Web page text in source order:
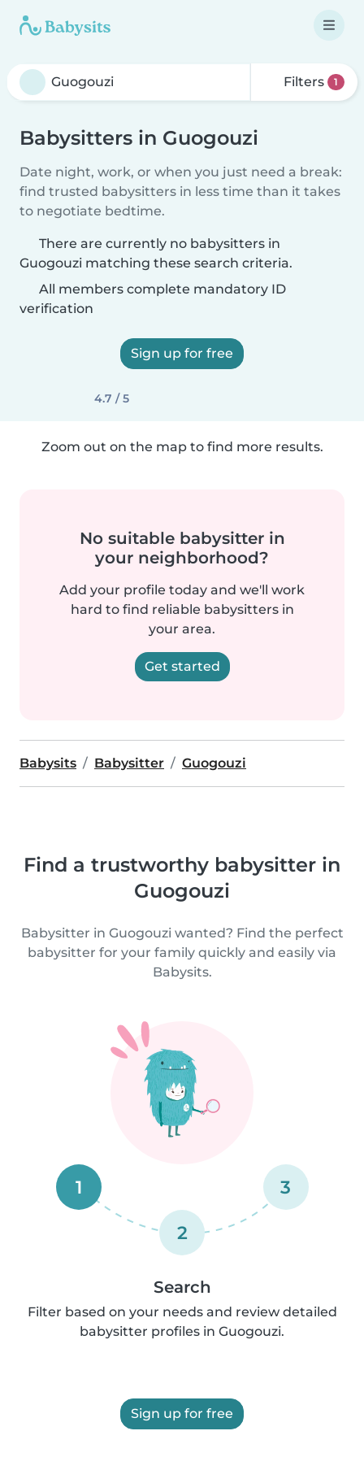
Filters 1
Babysitters in Guogouzi
Date night, work, or when you just need a break:
find trusted babysitters in less time than it takes
to negotiate bedtime.
There are currently no babysitters in
Guogouzi matching these search criteria.
All members complete mandatory ID
verification
Sign up for free
4.7 / 5
Zoom out on the map to find more results.
No suitable babysitter in
your neighborhood?
Add your profile today and we'll work
hard to find reliable babysitters in
your area.
Get started
Babysits Babysitter Guogouzi
Find a trustworthy babysitter in
Guogouzi
Babysitter in Guogouzi wanted? Find the perfect
babysitter for your family quickly and easily via
Babysits.
1
2
3
Search
Filter based on your needs and review detailed
babysitter profiles in Guogouzi.
Sign up for free